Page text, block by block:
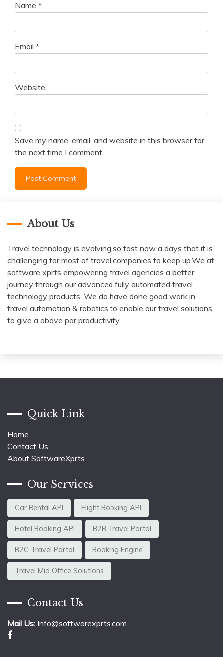
Name *
Email *
Website
Save my name, email, and website in this browser for
the next time I comment.
About Us
Travel technology is evolving so fast now a days that it is
challenging for most of travel companies to keep up.We at
software xprts empowering travel agencies a better
journey through our advanced fully automated travel
technology products. We do have done good work in
travel automation & robotics to enable our travel solutions
to give a above par productivity
Quick Link
Home
Contact Us
About SoftwareXprts
Our Services
Car Rental API Flight Booking API
Hotel Booking API B2B Travel Portal
B2C Travel Portal Booking Engine
Travel Mid Office Solutions
Contact Us
Mail Us: Info@softwarexprts.com